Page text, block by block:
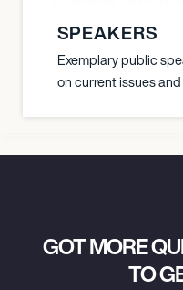
SPEAKERS
Exemplary public
on current issues
GOT MORE
TO